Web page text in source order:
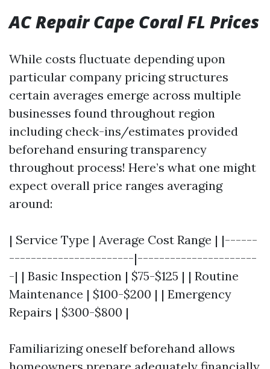
AC Repair Cape Coral FL Prices
While costs fluctuate depending upon
particular company pricing structures
certain averages emerge across multiple
businesses found throughout region
including check-ins/estimates provided
beforehand ensuring transparency
throughout process! Here’s what one might
expect overall price ranges averaging
around:
| Service Type | Average Cost Range | |------
-----------------------|----------------------
-| | Basic Inspection | $75-$125 | | Routine
Maintenance | $100-$200 | | Emergency
Repairs | $300-$800 |
Familiarizing oneself beforehand allows